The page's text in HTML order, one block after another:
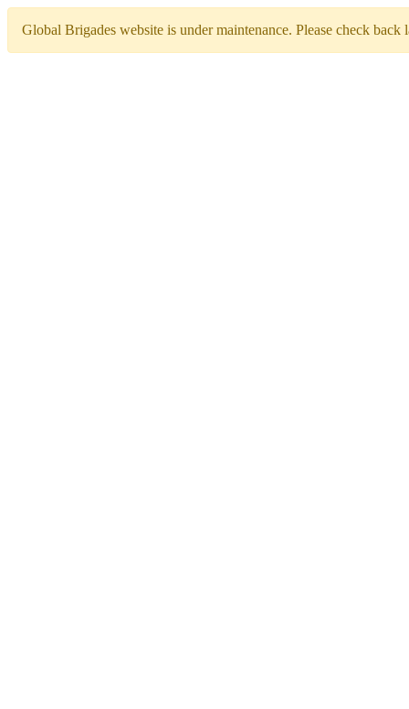
Global Brigades website is under maintenance. Please check back